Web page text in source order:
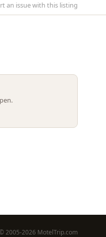
an issue with this listing
2005-2026 MotelTrip.com